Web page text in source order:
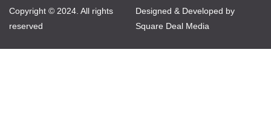
Copyright © 2024. All rights
reserved
Designed & Developed by
Square Deal Media